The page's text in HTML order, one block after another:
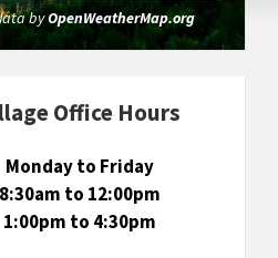
byOpenWeatherMap.org
Office Hours
Monday to Friday
8:30am to 12:00pm
1:00pm to 4:30pm